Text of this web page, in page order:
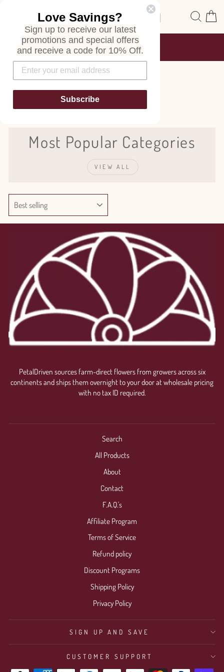
Site navigation
Pause
FREE SHIPPING
ON ALL ORDERS
Euphorbia
Most Popular Categories
VIEW ALL
PetalDriven sources farm-direct flowers from growers across six
continents and ships them overnight to your door at wholesale pricing
with no tax ID required.
Search
All Products
About
Contact
F.A.Q.'s
Affiliate Program
Terms of Service
Refund policy
Discount Programs
Shipping Policy
Privacy Policy
SIGN UP AND SAVE
CUSTOMER SUPPORT
Love Savings?
Sign up to receive our latest
promotions and special offers
and receive a code for 10% Off.
Subscribe
Log in to your account to add products to your wishlist
Login